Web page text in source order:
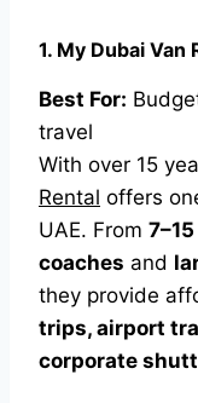
1. My Dubai Van
Best For:
travel
With over 15
Rental offers
UAE. From
coaches and
they provide
trips, airport
corporate